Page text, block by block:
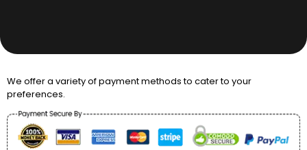
We offer a variety of payment methods to cater to your
preferences.